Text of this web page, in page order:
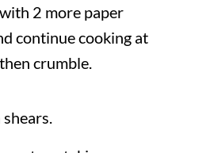
2 more paper
continue cooking at
crumble.